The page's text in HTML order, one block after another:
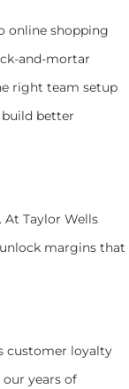
online shopping
and-mortar
right team setup
better
Taylor Wells
margins that
customer loyalty
years of